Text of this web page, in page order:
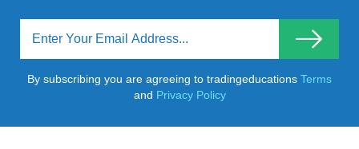
By subscribing you are agreeing to tradingeducations Terms
and Privacy Policy